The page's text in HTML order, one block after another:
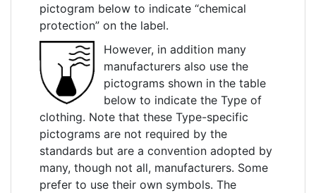
pictogram below to indicate “chemical
protection” on the label.
However, in addition many
manufacturers also use the
pictograms shown in the table
below to indicate the Type of
clothing. Note that these Type-specific
pictograms are not required by the
standards but are a convention adopted by
many, though not all, manufacturers. Some
prefer to use their own symbols. The